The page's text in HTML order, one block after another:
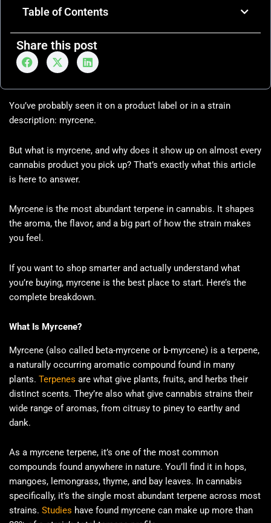
Table of Contents
Share this post
You’ve probably seen it on a product label or in a strain
description: myrcene.
But what is myrcene, and why does it show up on almost every
cannabis product you pick up? That’s exactly what this article
is here to answer.
Myrcene is the most abundant terpene in cannabis. It shapes
the aroma, the flavor, and a big part of how the strain makes
you feel.
If you want to shop smarter and actually understand what
you’re buying, myrcene is the best place to start. Here’s the
complete breakdown.
What Is Myrcene?
Myrcene (also called beta-myrcene or b-myrcene) is a terpene,
a naturally occurring aromatic compound found in many
plants. Terpenes are what give plants, fruits, and herbs their
distinct scents. They’re also what give cannabis strains their
wide range of aromas, from citrusy to piney to earthy and
dank.
As a myrcene terpene, it’s one of the most common
compounds found anywhere in nature. You’ll find it in hops,
mangoes, lemongrass, thyme, and bay leaves. In cannabis
specifically, it’s the single most abundant terpene across most
strains. Studies have found myrcene can make up more than